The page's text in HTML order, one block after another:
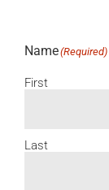
Name(Required)
First
Last